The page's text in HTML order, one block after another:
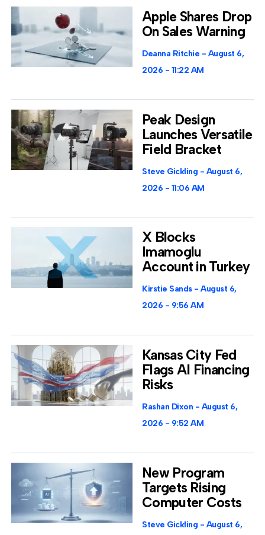
Apple Shares Drop
On Sales Warning
Deanna Ritchie
August 6,
2026
11:22 AM
Peak Design
Launches Versatile
Field Bracket
Steve Gickling
August 6,
2026
11:06 AM
X Blocks
Imamoglu
Account in Turkey
Kirstie Sands
August 6,
2026
9:56 AM
Kansas City Fed
Flags AI Financing
Risks
Rashan Dixon
August 6,
2026
9:52 AM
New Program
Targets Rising
Computer Costs
Steve Gickling
August 6,